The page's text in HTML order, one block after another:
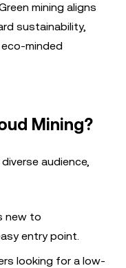
mining aligns
sustainability,
minded
Mining?
audience,
new to
entry point.
looking for a low-